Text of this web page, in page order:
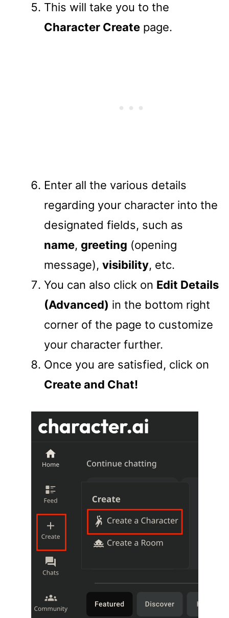
This will take you to the
Character Create page.
Enter all the various details
regarding your character into the
designated fields, such as
name, greeting (opening
message), visibility, etc.
You can also click on Edit Details
(Advanced) in the bottom right
corner of the page to customize
your character further.
Once you are satisfied, click on
Create and Chat!